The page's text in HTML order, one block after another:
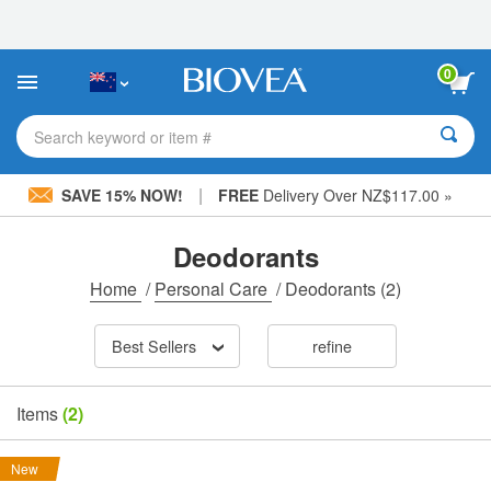
This
includes
accessibility
system.
0
Search keyword or item #
SAVE 15% NOW! | FREEDelivery Over NZ$117.00 »
Deodorants
Home /Personal Care /Deodorants (2)
Best Sellers refine
Items(2)
New